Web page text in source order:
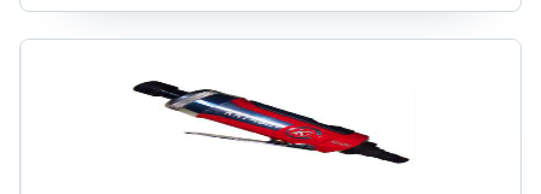
'P' Type -
Application:
Handle
(Dual
Application:
Industrial
End 'P'
Type |
Durable
Design